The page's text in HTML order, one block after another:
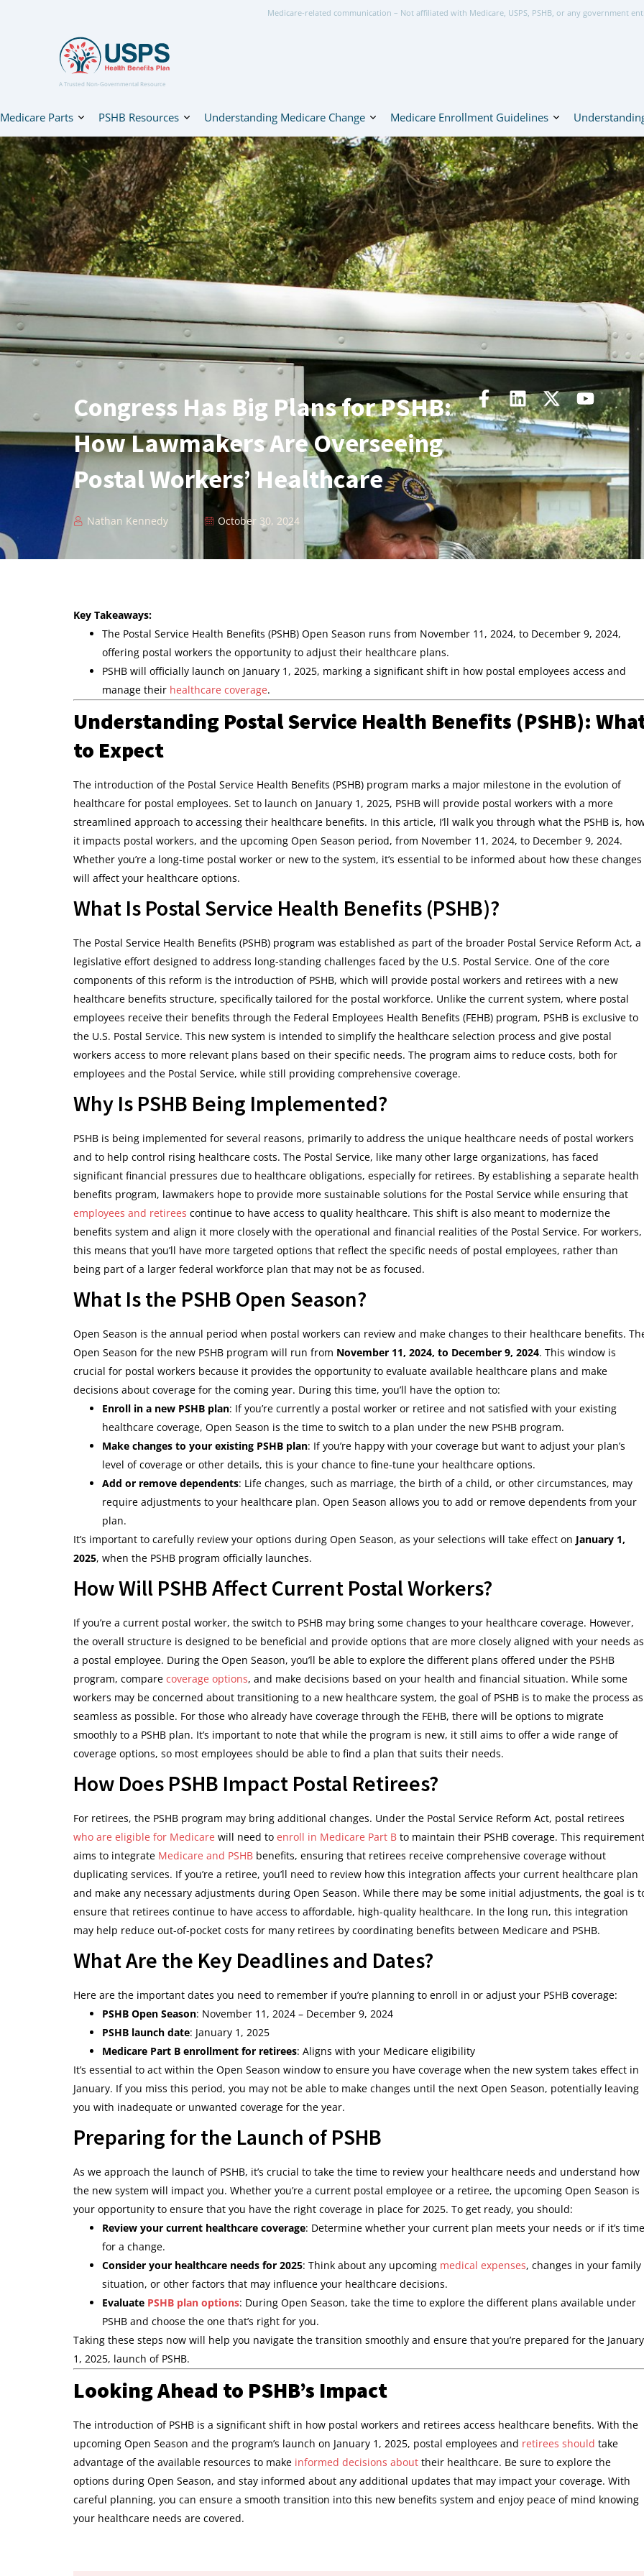
Medicare-related communication – Not affiliated with Medicare, USPS, PSHB, or any government
A Trusted Non-Governmental Resource
Medicare Parts PSHB Resources Understanding Medicare Change Medicare Enrollment Guidelines
Congress Has Big Plans for PSHB:
How Lawmakers Are Overseeing
Postal Workers’ Healthcare
Nathan Kennedy October 30, 2024
Key Takeaways:
The Postal Service Health Benefits (PSHB) Open Season runs from November 11, 2024, to December 9, 2024,
offering postal workers the opportunity to adjust their healthcare plans.
PSHB will officially launch on January 1, 2025, marking a significant shift in how postal employees access and
manage their healthcare coverage.
Understanding Postal Service Health Benefits (PSHB):
to Expect
The introduction of the Postal Service Health Benefits (PSHB) program marks a major milestone in the evolution of
healthcare for postal employees. Set to launch on January 1, 2025, PSHB will provide postal workers with a more
streamlined approach to accessing their healthcare benefits. In this article, I’ll walk you through what the PSHB is,
it impacts postal workers, and the upcoming Open Season period, from November 11, 2024, to December 9, 2024.
Whether you’re a long-time postal worker or new to the system, it’s essential to be informed about how these changes
will affect your healthcare options.
What Is Postal Service Health Benefits (PSHB)?
The Postal Service Health Benefits (PSHB) program was established as part of the broader Postal Service Reform Act, a
legislative effort designed to address long-standing challenges faced by the U.S. Postal Service. One of the core
components of this reform is the introduction of PSHB, which will provide postal workers and retirees with a new
healthcare benefits structure, specifically tailored for the postal workforce. Unlike the current system, where postal
employees receive their benefits through the Federal Employees Health Benefits (FEHB) program, PSHB is exclusive to
the U.S. Postal Service. This new system is intended to simplify the healthcare selection process and give postal
workers access to more relevant plans based on their specific needs. The program aims to reduce costs, both for
employees and the Postal Service, while still providing comprehensive coverage.
Why Is PSHB Being Implemented?
PSHB is being implemented for several reasons, primarily to address the unique healthcare needs of postal workers
and to help control rising healthcare costs. The Postal Service, like many other large organizations, has faced
significant financial pressures due to healthcare obligations, especially for retirees. By establishing a separate health
benefits program, lawmakers hope to provide more sustainable solutions for the Postal Service while ensuring that
employees and retirees continue to have access to quality healthcare. This shift is also meant to modernize the
benefits system and align it more closely with the operational and financial realities of the Postal Service. For workers,
this means that you’ll have more targeted options that reflect the specific needs of postal employees, rather than
being part of a larger federal workforce plan that may not be as focused.
What Is the PSHB Open Season?
Open Season is the annual period when postal workers can review and make changes to their healthcare benefits.
Open Season for the new PSHB program will run from November 11, 2024, to December 9, 2024. This window is
crucial for postal workers because it provides the opportunity to evaluate available healthcare plans and make
decisions about coverage for the coming year. During this time, you’ll have the option to:
Enroll in a new PSHB plan: If you’re currently a postal worker or retiree and not satisfied with your existing
healthcare coverage, Open Season is the time to switch to a plan under the new PSHB program.
Make changes to your existing PSHB plan: If you’re happy with your coverage but want to adjust your plan’s
level of coverage or other details, this is your chance to fine-tune your healthcare options.
Add or remove dependents: Life changes, such as marriage, the birth of a child, or other circumstances, may
require adjustments to your healthcare plan. Open Season allows you to add or remove dependents from your
plan.
It’s important to carefully review your options during Open Season, as your selections will take effect on January 1,
2025, when the PSHB program officially launches.
How Will PSHB Affect Current Postal Workers?
If you’re a current postal worker, the switch to PSHB may bring some changes to your healthcare coverage. However,
the overall structure is designed to be beneficial and provide options that are more closely aligned with your needs as
a postal employee. During the Open Season, you’ll be able to explore the different plans offered under the PSHB
program, compare coverage options, and make decisions based on your health and financial situation. While some
workers may be concerned about transitioning to a new healthcare system, the goal of PSHB is to make the process as
seamless as possible. For those who already have coverage through the FEHB, there will be options to migrate
smoothly to a PSHB plan. It’s important to note that while the program is new, it still aims to offer a wide range of
coverage options, so most employees should be able to find a plan that suits their needs.
How Does PSHB Impact Postal Retirees?
For retirees, the PSHB program may bring additional changes. Under the Postal Service Reform Act, postal retirees
who are eligible for Medicare will need to enroll in Medicare Part B to maintain their PSHB coverage. This requirement
aims to integrate Medicare and PSHB benefits, ensuring that retirees receive comprehensive coverage without
duplicating services. If you’re a retiree, you’ll need to review how this integration affects your current healthcare plan
and make any necessary adjustments during Open Season. While there may be some initial adjustments, the goal is
ensure that retirees continue to have access to affordable, high-quality healthcare. In the long run, this integration
may help reduce out-of-pocket costs for many retirees by coordinating benefits between Medicare and PSHB.
What Are the Key Deadlines and Dates?
Here are the important dates you need to remember if you’re planning to enroll in or adjust your PSHB coverage:
PSHB Open Season: November 11, 2024 – December 9, 2024
PSHB launch date: January 1, 2025
Medicare Part B enrollment for retirees: Aligns with your Medicare eligibility
It’s essential to act within the Open Season window to ensure you have coverage when the new system takes effect in
January. If you miss this period, you may not be able to make changes until the next Open Season, potentially leaving
you with inadequate or unwanted coverage for the year.
Preparing for the Launch of PSHB
As we approach the launch of PSHB, it’s crucial to take the time to review your healthcare needs and understand how
the new system will impact you. Whether you’re a current postal employee or a retiree, the upcoming Open Season is
your opportunity to ensure that you have the right coverage in place for 2025. To get ready, you should:
Review your current healthcare coverage: Determine whether your current plan meets your needs or if it’s time
for a change.
Consider your healthcare needs for 2025: Think about any upcoming medical expenses, changes in your family
situation, or other factors that may influence your healthcare decisions.
Evaluate PSHB plan options: During Open Season, take the time to explore the different plans available under
PSHB and choose the one that’s right for you.
Taking these steps now will help you navigate the transition smoothly and ensure that you’re prepared for the January
1, 2025, launch of PSHB.
Looking Ahead to PSHB’s Impact
The introduction of PSHB is a significant shift in how postal workers and retirees access healthcare benefits. With the
upcoming Open Season and the program’s launch on January 1, 2025, postal employees and retirees should take
advantage of the available resources to make informed decisions about their healthcare. Be sure to explore the
options during Open Season, and stay informed about any additional updates that may impact your coverage. With
careful planning, you can ensure a smooth transition into this new benefits system and enjoy peace of mind knowing
your healthcare needs are covered.